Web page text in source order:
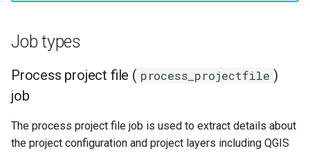
"localhost".
File "{FILENAME}" missing.
Job types
Process project file ( process_projectfile )
job
The process project file job is used to extract details about
the project configuration and project layers including QGIS